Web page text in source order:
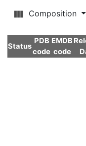
Composition
Status
PDB
code
EMDB
code